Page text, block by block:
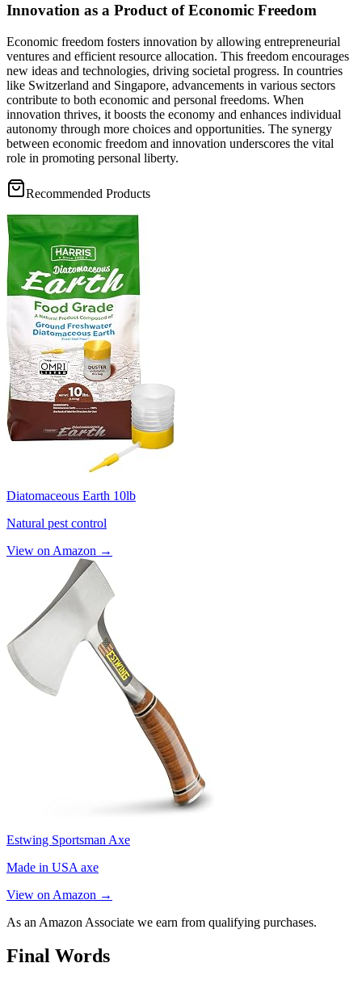
Innovation as a Product of Economic Freedom
Economic freedom fosters innovation by allowing entrepreneurial
ventures and efficient resource allocation. This freedom encourages
new ideas and technologies, driving societal progress. In countries
like Switzerland and Singapore, advancements in various sectors
contribute to both economic and personal freedoms. When
innovation thrives, it boosts the economy and enhances individual
autonomy through more choices and opportunities. The synergy
between economic freedom and innovation underscores the vital
role in promoting personal liberty.
Recommended Products
Diatomaceous Earth 10lb
Natural pest control
View on Amazon →
Estwing Sportsman Axe
Made in USA axe
View on Amazon →
As an Amazon Associate we earn from qualifying purchases.
Final Words